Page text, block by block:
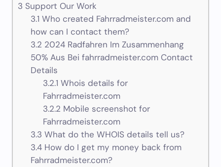
3 Support Our Work
3.1 Who created Fahrradmeister.com and
how can I contact them?
3.2 2024 Radfahren Im Zusammenhang
50% Aus Bei fahrradmeister.com Contact
Details
3.2.1 Whois details for
Fahrradmeister.com
3.2.2 Mobile screenshot for
Fahrradmeister.com
3.3 What do the WHOIS details tell us?
3.4How do I get my money back from
Fahrradmeister.com?